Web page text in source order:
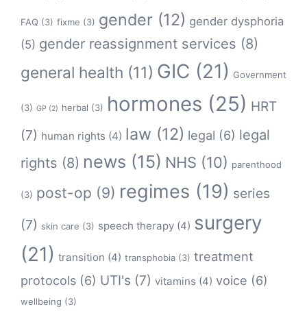
FAQ (3) fixme (3) gender (12) gender dysphoria
(5) gender reassignment services (8)
general health (11) GIC (21) Government
(3) GP (2) herbal (3) hormones (25) HRT
(7) human rights (4) law (12) legal (6) legal
rights (8) news (15) NHS (10) parenthood
(3) post-op (9) regimes (19) series
(7) skin care (3) speech therapy (4) surgery
(21) transition (4) transphobia (3) treatment
protocols (6) UTI's (7) vitamins (4) voice (6)
wellbeing (3)